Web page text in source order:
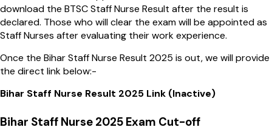
download the BTSC Staff Nurse Result after the result is
declared. Those who will clear the exam will be appointed as
Staff Nurses after evaluating their work experience.
Once the Bihar Staff Nurse Result 2025 is out, we will provide
the direct link below:-
Bihar Staff Nurse Result 2025 Link (Inactive)
Bihar Staff Nurse 2025 Exam Cut-off